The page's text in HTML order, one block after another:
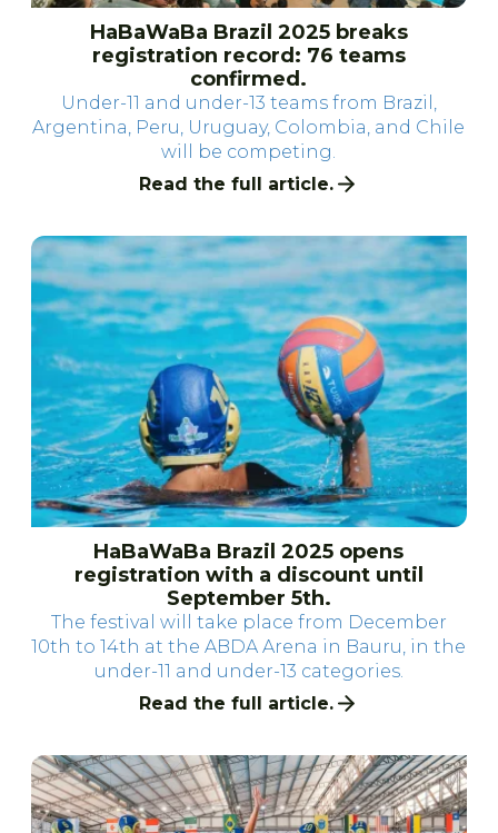
HaBaWaBa Brazil 2025 breaks
registration record: 76 teams
confirmed.
Under-11 and under-13 teams from Brazil,
Argentina, Peru, Uruguay, Colombia, and Chile
will be competing.
Read the full article.
HaBaWaBa Brazil 2025 opens
registration with a discount until
September 5th.
The festival will take place from December
10th to 14th at the ABDA Arena in Bauru, in the
under-11 and under-13 categories.
Read the full article.